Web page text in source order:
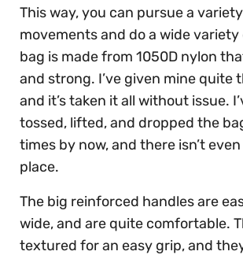
This way, you can pursue a
movements and do a wide
bag is made from 1050D nylon
and strong. I’ve given mine quite
and it’s taken it all without issue.
tossed, lifted, and dropped the
times by now, and there isn’t
place.
The big reinforced handles are
wide, and are quite comfortable.
textured for an easy grip, and